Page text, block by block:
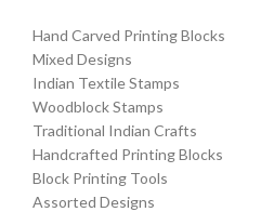
Hand Carved Printing Blocks
Mixed Designs
Indian Textile Stamps
Woodblock Stamps
Traditional Indian Crafts
Handcrafted Printing Blocks
Block Printing Tools
Assorted Designs